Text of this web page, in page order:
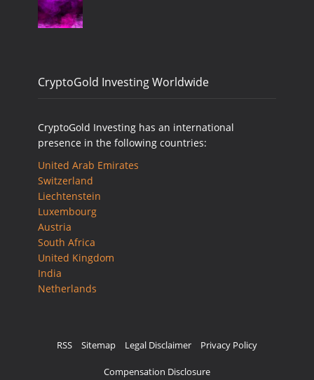
CryptoGold Investing Worldwide
CryptoGold Investing has an international
presence in the following countries:
United Arab Emirates
Switzerland
Liechtenstein
Luxembourg
Austria
South Africa
United Kingdom
India
Netherlands
RSS Sitemap Legal Disclaimer Privacy Policy
Compensation Disclosure